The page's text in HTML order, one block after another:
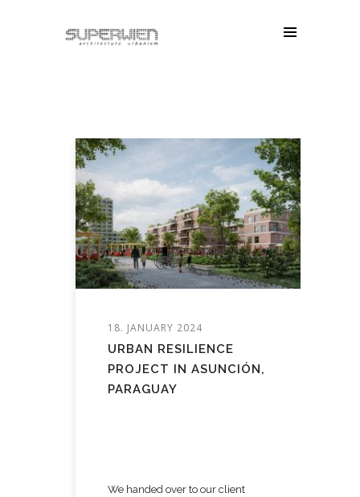
18. JANUARY 2024
URBAN RESILIENCE
PROJECT IN ASUNCIÓN,
PARAGUAY
We handed over to our client